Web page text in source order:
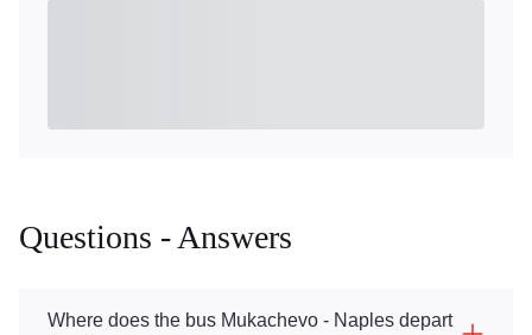
Questions - Answers
Where does the bus Mukachevo - Naples depart